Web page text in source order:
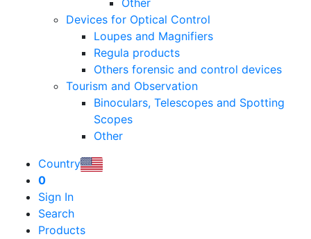
Other
Devices for Optical Control
Loupes and Magnifiers
Regula products
Others forensic and control devices
Tourism and Observation
Binoculars, Telescopes and Spotting
Scopes
Other
Country
0
Sign In
Search
Products